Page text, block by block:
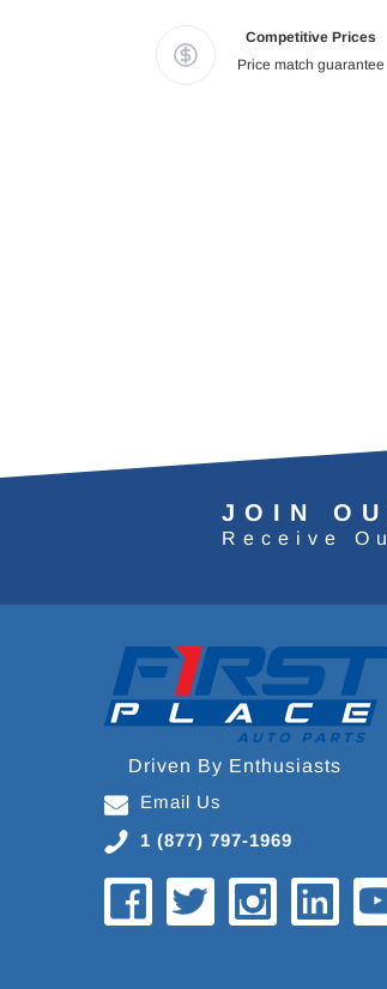
Competitive Prices
Price match guarantee
JOIN
Receive
Driven By Enthusiasts
Email Us
1 (877) 797-1969